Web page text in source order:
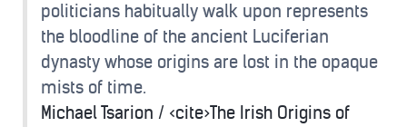
politicians habitually walk upon represents
the bloodline of the ancient Luciferian
dynasty whose origins are lost in the opaque
mists of time.
Michael Tsarion / <cite>The Irish Origins of